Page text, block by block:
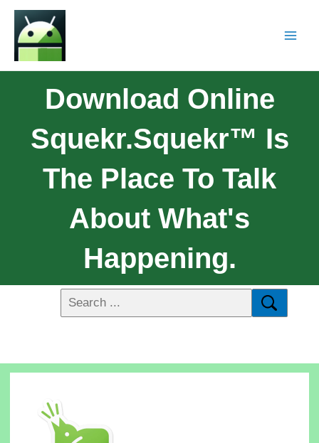
Download Online
Squekr.squekr™ Is
The Place To Talk
About What's
Happening.